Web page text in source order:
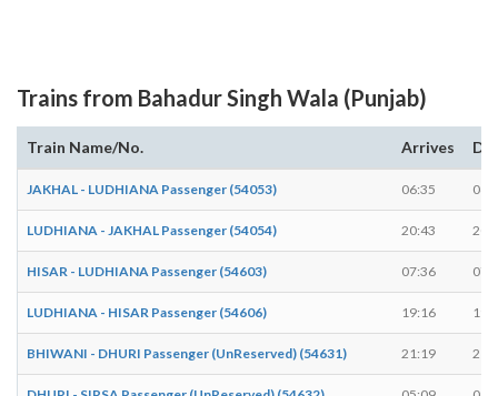
Trains from Bahadur Singh Wala (Punjab)
Train Name/No. Arrives
JAKHAL - LUDHIANA Passenger (54053) 06:35
LUDHIANA - JAKHAL Passenger (54054) 20:43
HISAR - LUDHIANA Passenger (54603) 07:36
LUDHIANA - HISAR Passenger (54606) 19:16
BHIWANI - DHURI Passenger (UnReserved) (54631) 21:19